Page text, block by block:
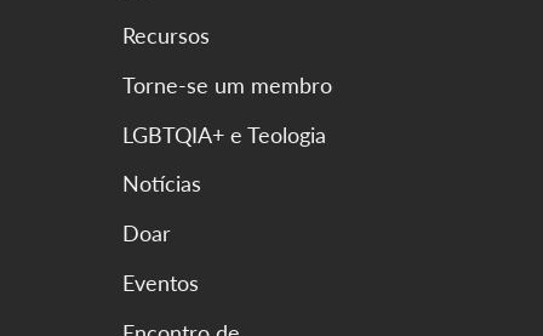
Eventos
Recursos
Torne-se um membro
LGBTQIA+ e Teologia
Notícias
Doar